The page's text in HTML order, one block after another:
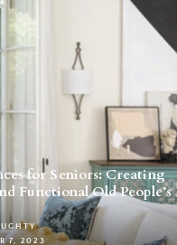
for Seniors: Creating
Functional Old People’s
7, 2023